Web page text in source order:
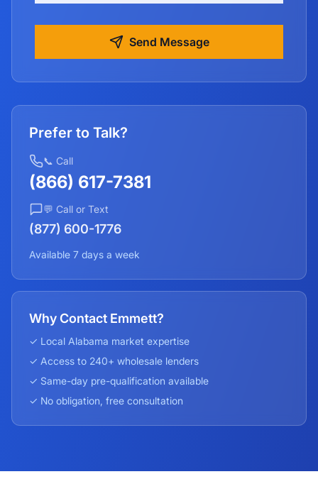
Send Message
Prefer to Talk?
📞 Call
(866) 617-7381
💬 Call or Text
(877) 600-1776
Available 7 days a week
Why Contact Emmett?
✓ Local Alabama market expertise
✓ Access to 240+ wholesale lenders
✓ Same-day pre-qualification available
✓ No obligation, free consultation